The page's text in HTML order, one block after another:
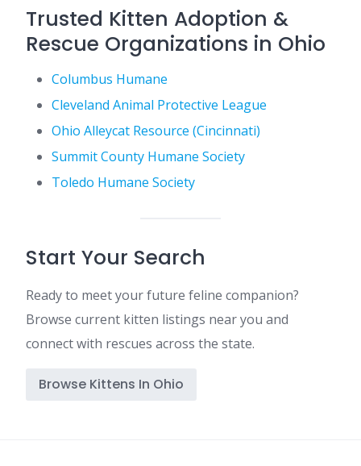
Trusted Kitten Adoption &
Rescue Organizations in Ohio
Columbus Humane
Cleveland Animal Protective League
Ohio Alleycat Resource (Cincinnati)
Summit County Humane Society
Toledo Humane Society
Start Your Search
Ready to meet your future feline companion?
Browse current kitten listings near you and
connect with rescues across the state.
Browse Kittens In Ohio